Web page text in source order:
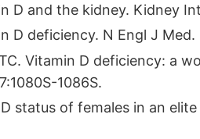
D and the kidney. Kidney
D deficiency. N Engl J
Vitamin D deficiency: a
1086S.
status of females in an